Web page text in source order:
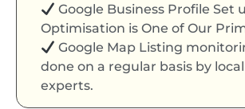
Google Business Profile Set
Optimisation is One of Our
Google Map Listing
done on a regular basis by local
experts.